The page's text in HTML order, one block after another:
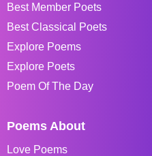
Best Member Poets
Best Classical Poets
Explore Poems
Explore Poets
Poem Of The Day
Poems About
Love Poems